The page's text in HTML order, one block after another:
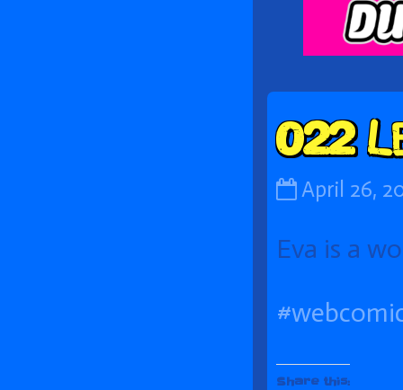
022
022
Use
Hypernet!
on
April 26,
Eva is a
Share this: